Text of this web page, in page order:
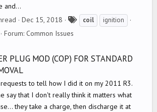
and...
Dec 15, 2018
s
coil ignition
Forum: Common Issues
PLUG MOD (COP) FOR STANDARD
to tell how I did it on my 2011 R3.
say that I don't really think it matters what
they take a charge, then discharge it at